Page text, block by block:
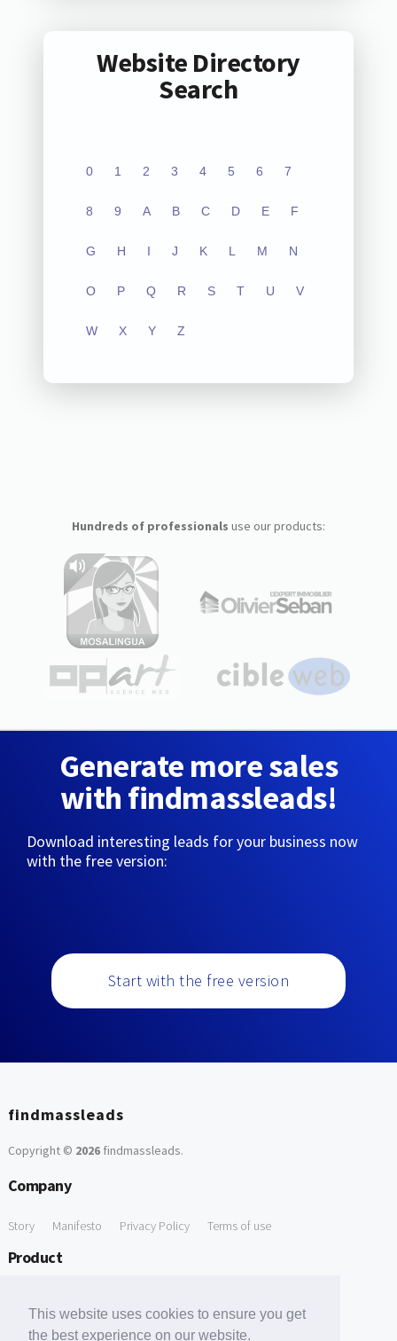
This website uses cookies to ensure you get
the best experience on our website.
Website Directory
Search
0 1 2 3 4 5 6 7
8 9 A B C D E F
G H I J K L M N
O P Q R S T U V
W X Y Z
Hundreds of professionals use our products:
Generate more sales
with findmassleads!
Download interesting leads for your business now
with the free version:
Start with the free version
findmassleads
Copyright © 2026findmassleads.
Company
Story Manifesto Privacy Policy Terms of use
Product
Free Tools